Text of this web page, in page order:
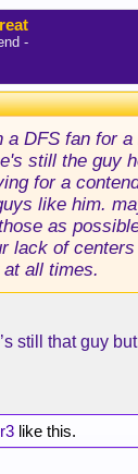
-
a DFS fan for
still the guy
for a
like him.
as
lack of
all times.
still that guy
like this.